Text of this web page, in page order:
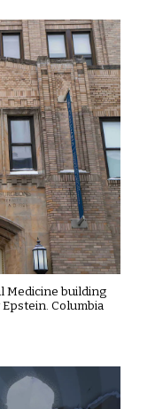
Medicine building
Columbia